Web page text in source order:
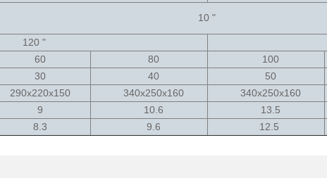
10 "
120 "
60 80 100
30 40 50
290x220x150 340x250x160 340x250x160
9 10.6 13.5
8.3 9.6 12.5